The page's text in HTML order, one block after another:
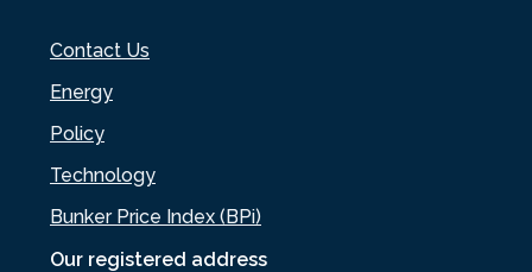
Our registered address
Contact Us
Energy
Policy
Technology
Bunker Price Index (BPi)